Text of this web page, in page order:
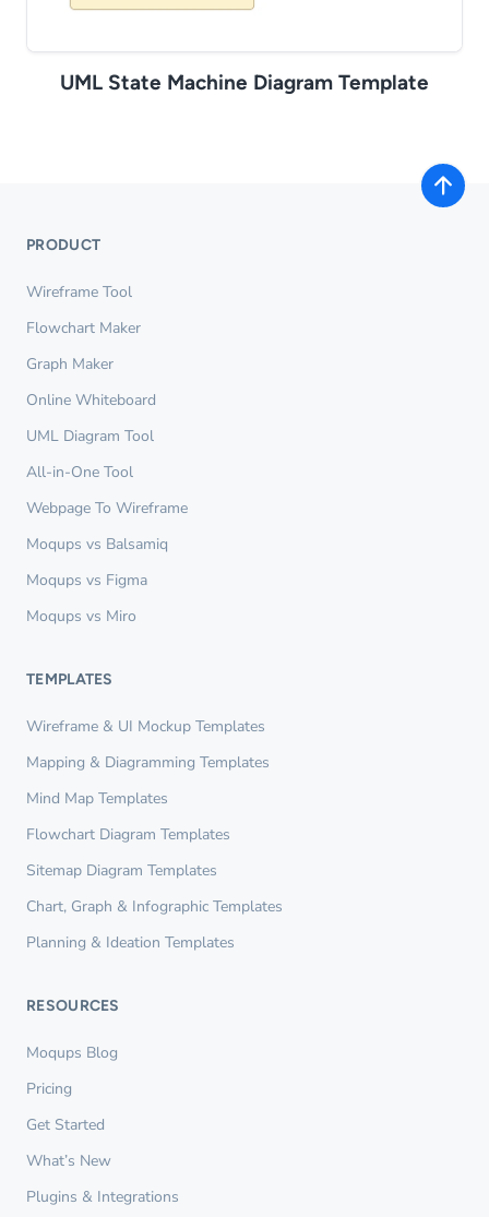
UML State Machine Diagram Template
PRODUCT
Wireframe Tool
Flowchart Maker
Graph Maker
Online Whiteboard
UML Diagram Tool
All-in-One Tool
Webpage To Wireframe
Moqups vs Balsamiq
Moqups vs Figma
Moqups vs Miro
TEMPLATES
Wireframe & UI Mockup Templates
Mapping & Diagramming Templates
Mind Map Templates
Flowchart Diagram Templates
Sitemap Diagram Templates
Chart, Graph & Infographic Templates
Planning & Ideation Templates
RESOURCES
Moqups Blog
Pricing
Get Started
What’s New
Plugins & Integrations